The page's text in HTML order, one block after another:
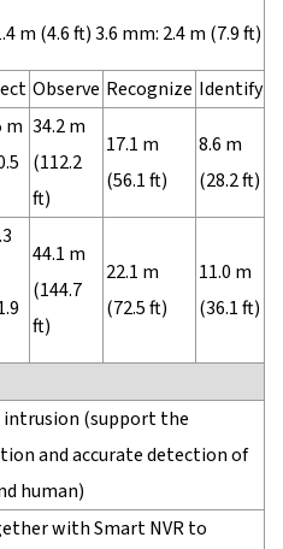
m (4.6 ft) 3.6 mm: 2.4 m (7.9 ft)
Observe Recognize Identify
m 34.2 m
(112.2
ft)
17.1 m
(56.1 ft)
8.6 m
(28.2 ft)
44.1 m
(144.7
ft)
22.1 m
(72.5 ft)
11.0 m
(36.1 ft)
intrusion (support the
and accurate detection of
human)
with Smart NVR to